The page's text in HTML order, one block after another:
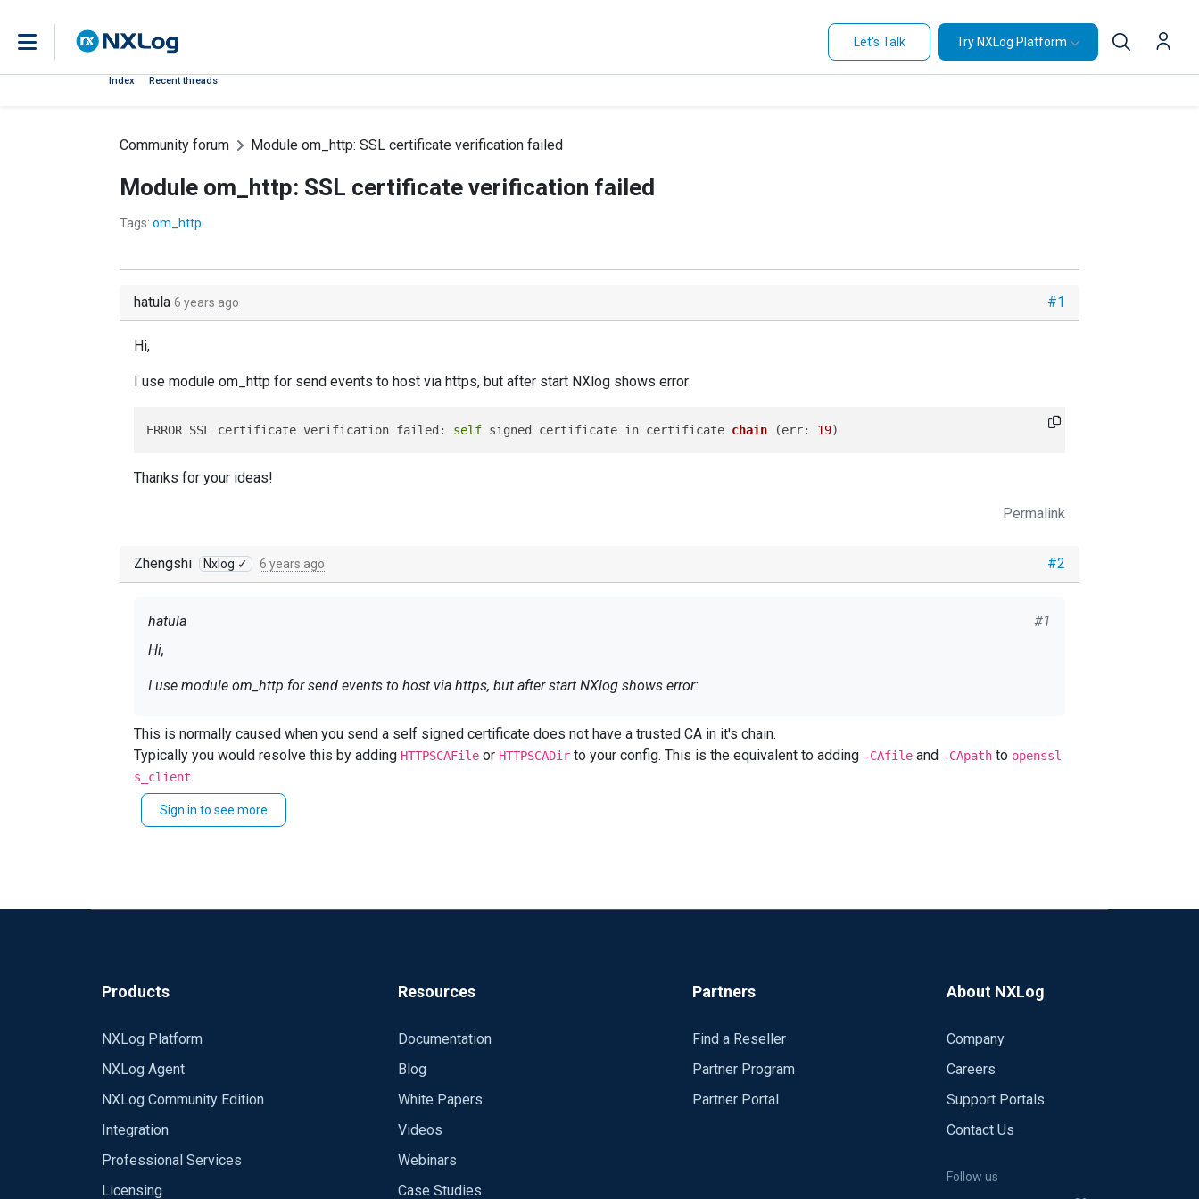
Let's Talk Try NXLog Platform
Index Recent threads
Community forum Module om_http: SSL certificate verification failed
Module om_http: SSL certificate verification failed
Tags: om_http
#1
hatula 6 years ago
Hi,
I use module om_http for send events to host via https, but after start NXlog shows error:
ERROR SSL certificate verification failed: self signed certificate in certificate chain (err: 19
Thanks for your ideas!
Permalink
#2
Zhengshi Nxlog ✓ 6 years ago
#1
hatula
Hi,
I use module om_http for send events to host via https, but after start NXlog shows error:
ERROR SSL certificate verification failed: self signed certificate in certificate chain
Thanks for your ideas!
This is normally caused when you send a self signed certificate does not have a trusted CA in it's chain.
Typically you would resolve this by adding HTTPSCAFile or HTTPSCADir to your config. This is the equivalent to adding -CAfile and -CApath to openssl
s_client.
Sign in to see more
Products
NXLog Platform
NXLog Agent
NXLog Community Edition
Integration
Professional Services
Licensing
Resources
Documentation
Blog
White Papers
Videos
Webinars
Case Studies
Partners
Find a Reseller
Partner Program
Partner Portal
About NXLog
Company
Careers
Support Portals
Contact Us
Follow us